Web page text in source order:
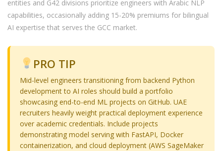
entities and G42 divisions prioritize engineers with Arabic NLP
capabilities, occasionally adding 15-20% premiums for bilingual
AI expertise that serves the GCC market.
PRO TIP
Mid-level engineers transitioning from backend Python
development to AI roles should build a portfolio
showcasing end-to-end ML projects on GitHub. UAE
recruiters heavily weight practical deployment experience
over academic credentials. Include projects
demonstrating model serving with FastAPI, Docker
containerization, and cloud deployment (AWS SageMaker